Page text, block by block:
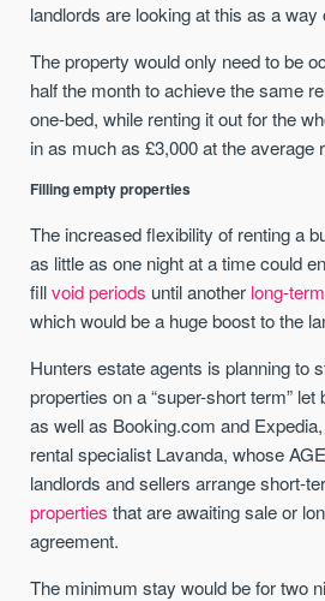
landlords are looking at this as a
The property would only need to be
half the month to achieve the same
one-bed, while renting it out for the
in as much as £3,000 at the average
Filling empty properties
The increased flexibility of renting a
as little as one night at a time could
fillvoid periods until another long-
which would be a huge boost to the
Hunters estate agents is planning to
properties on a “super-short term”
as well as Booking.com and
rental specialist Lavanda, whose
landlords and sellers arrange short-
properties that are awaiting sale or
agreement.
The minimum stay would be for two